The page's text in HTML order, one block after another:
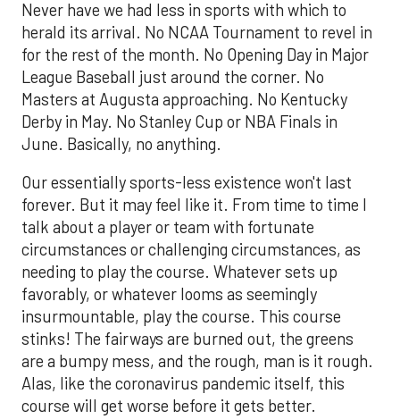
Never have we had less in sports with which to
herald its arrival. No NCAA Tournament to revel in
for the rest of the month. No Opening Day in Major
League Baseball just around the corner. No
Masters at Augusta approaching. No Kentucky
Derby in May. No Stanley Cup or NBA Finals in
June. Basically, no anything.
Our essentially sports-less existence won't last
forever. But it may feel like it. From time to time l
talk about a player or team with fortunate
circumstances or challenging circumstances, as
needing to play the course. Whatever sets up
favorably, or whatever looms as seemingly
insurmountable, play the course. This course
stinks! The fairways are burned out, the greens
are a bumpy mess, and the rough, man is it rough.
Alas, like the coronavirus pandemic itself, this
course will get worse before it gets better.